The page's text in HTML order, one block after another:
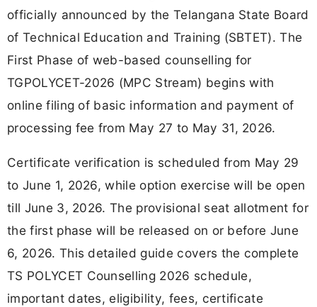
officially announced by the Telangana State Board
of Technical Education and Training (SBTET). The
First Phase of web-based counselling for
TGPOLYCET-2026 (MPC Stream) begins with
online filing of basic information and payment of
processing fee from May 27 to May 31, 2026.
Certificate verification is scheduled from May 29
to June 1, 2026, while option exercise will be open
till June 3, 2026. The provisional seat allotment for
the first phase will be released on or before June
6, 2026. This detailed guide covers the complete
TS POLYCET Counselling 2026 schedule,
important dates, eligibility, fees, certificate